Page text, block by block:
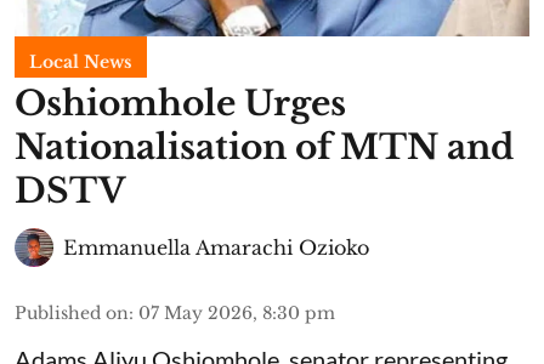
Local News
Oshiomhole Urges
Nationalisation of MTN and
DSTV
Emmanuella Amarachi Ozioko
Published on: 07 May 2026, 8:30 pm